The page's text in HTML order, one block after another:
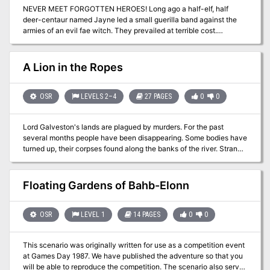
about it, print copies and leave them lying around local game
stores, or email this post to friends who have "always wanted to try
D&D but don't know where to start". The entire thing is and always
will be free.
NEVER MEET FORGOTTEN HEROES! Long ago a half-elf, half
deer-centaur named Jayne led a small guerilla band against the
armies of an evil fae witch. They prevailed at terrible cost.
by Jayne’s ennemies and companions, and a ghost longing to
complete his vengeance... Adventurers will discover the fates and
true faces of unremembered heres. Will they get out with forgotten
39-room OSR dungeon module for character levels 5-7. Designed
for use with the Old-School Essentials ruleset, compatible with
A Lion in the Ropes
OSR LEVELS 2–4 27 PAGES 0 0
Lord Galveston's lands are plagued by murders. For the past
several months people have been disappearing. Some bodies have
turned up, their corpses found along the banks of the river. Strange
and rumors abound that a charon fiend, a dreaded beast of chaos,
has come from the nearby wood and settled in the area. The latest
victim is the Deacon of the Four Saints Church in Capendu. His
The adventure unfolds in the lands of the aged Lord Galveston and
plunges everyone into a twisted tale of wild beasts and the
Floating Gardens of Bahb-Elonn
OSR LEVEL 1 14 PAGES 0 0
This scenario was originally written for use as a competition event
at Games Day 1987. We have published the adventure so that you
will be able to reproduce the competition. The scenario also serves